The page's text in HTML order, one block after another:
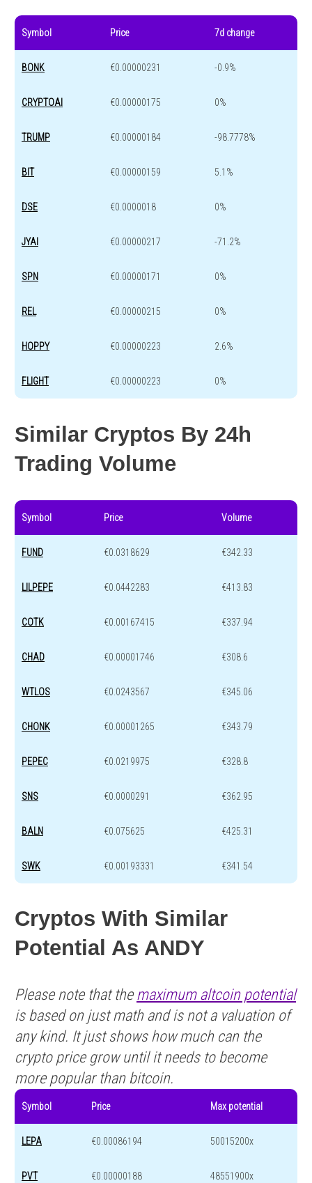
Symbol Price 7d change
BONK €0.00000231 -0.9%
CRYPTOAI €0.00000175 0%
TRUMP €0.00000184 -98.7778%
BIT €0.00000159 5.1%
DSE €0.0000018 0%
JYAI €0.00000217 -71.2%
SPN €0.00000171 0%
REL €0.00000215 0%
HOPPY €0.00000223 2.6%
FLIGHT €0.00000223 0%
Similar Cryptos By 24h
Trading Volume
Symbol Price Volume
FUND €0.0318629 €342.33
LILPEPE €0.0442283 €413.83
COTK €0.00167415 €337.94
CHAD €0.00001746 €308.6
WTLOS €0.0243567 €345.06
CHONK €0.00001265 €343.79
PEPEC €0.0219975 €328.8
SNS €0.0000291 €362.95
BALN €0.075625 €425.31
SWK €0.00193331 €341.54
Cryptos With Similar
Potential As ANDY
Please note that the maximum altcoin potential
is based on just math and is not a valuation of
any kind. It just shows how much can the
crypto price grow until it needs to become
more popular than bitcoin.
Symbol Price Max potential
LEPA €0.00086194 50015200x
PVT €0.00000188 48551900x